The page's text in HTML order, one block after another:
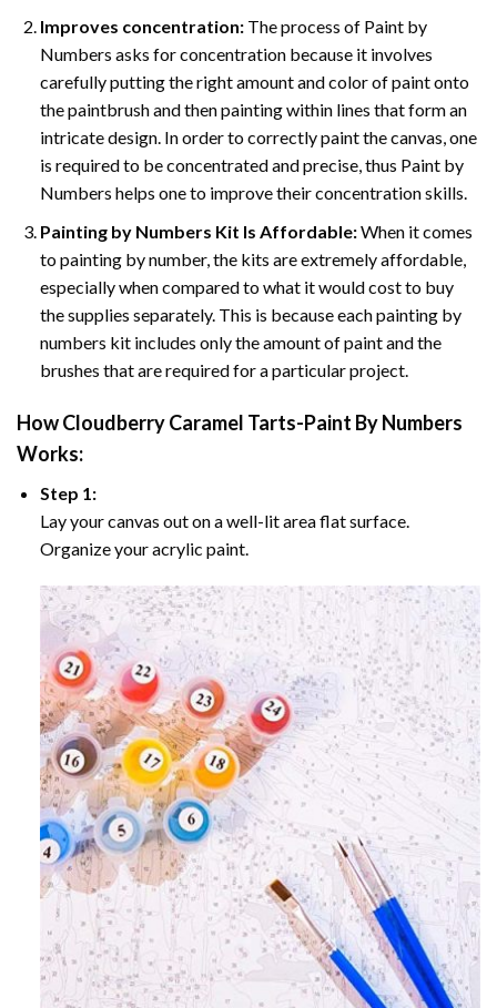
Improves concentration:The process of Paint by
Numbers asks for concentration because it involves
carefully putting the right amount and color of paint onto
the paintbrush and then painting within lines that form an
intricate design. In order to correctly paint the canvas, one
is required to be concentrated and precise, thus Paint by
Numbers helps one to improve their concentration skills.
Painting by Numbers Kit Is Affordable:When it comes
to painting by number, the kits are extremely affordable,
especially when compared to what it would cost to buy
the supplies separately. This is because each painting by
numbers kit includes only the amount of paint and the
brushes that are required for a particular project.
HowCloudberry Caramel Tarts-Paint By Numbers
Works:
Step 1:
Lay your canvas out on a well-lit area flat surface.
Organize your acrylic paint.